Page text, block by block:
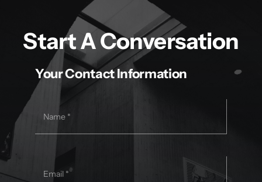
Start A Conversation
Your Contact Information